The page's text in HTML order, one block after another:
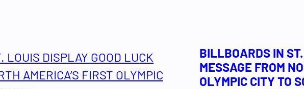
BILLBOARDS IN
MESSAGE FROM
OLYMPIC CITY TO